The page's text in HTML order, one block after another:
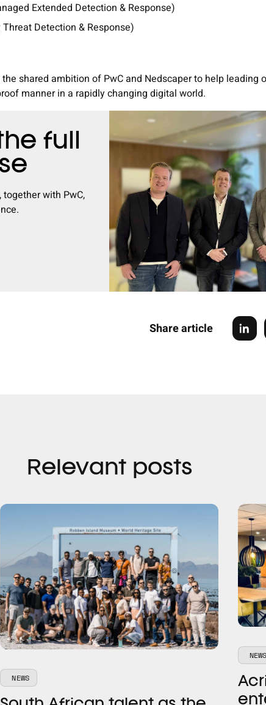
Extended Detection & Response)
Detection & Response)
shared ambition of PwC and Nedscaper to help leading
manner in a rapidly changing digital world.
full
with PwC,
Share article
Relevant posts
NEWS
NEWS